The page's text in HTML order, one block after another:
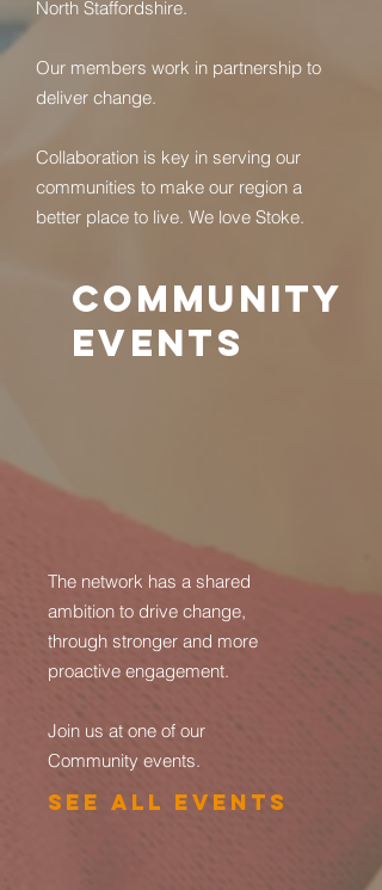
North Staffordshire.
Our members work in partnership to
deliver change.
Collaboration is key in serving our
communities to make our region a
better place to live. We love Stoke.
COMMUNITY
EVENTS
The network has a shared
ambition to drive change,
through stronger and more
proactive engagement.
Join us at one of our
Community events.
See All Events ​